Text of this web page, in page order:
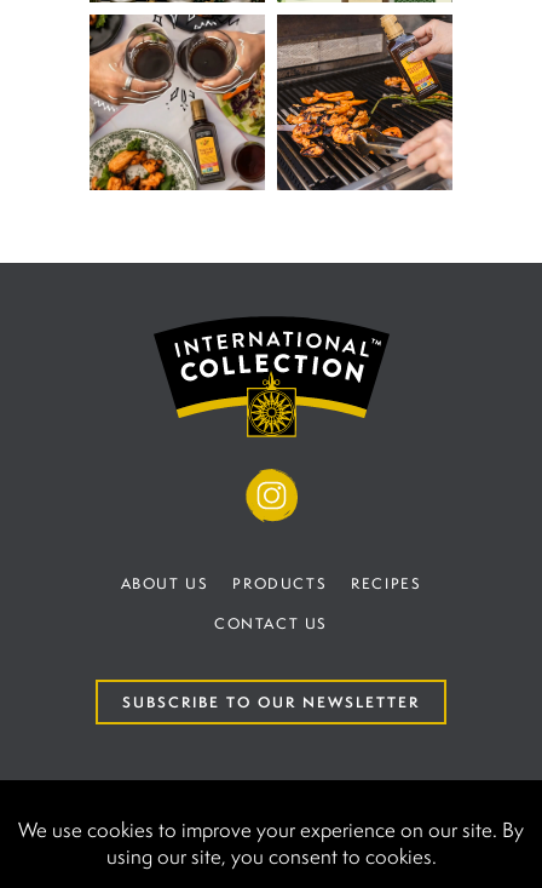
ABOUT US PRODUCTS
RECIPES
CONTACT US
SUBSCRIBE TO OUR NEWSLETTER
PRIVACY POLICY